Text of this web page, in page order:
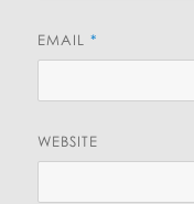
EMAIL*
WEBSITE